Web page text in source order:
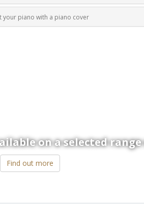
your piano with a piano cover
on a selected
Find out more